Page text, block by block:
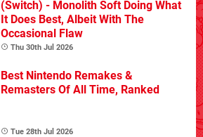
(Switch) - Monolith Soft Doing What
It Does Best, Albeit With The
Occasional Flaw
Thu 30th Jul 2026
Best Nintendo Remakes &
Remasters Of All Time, Ranked
Tue 28th Jul 2026